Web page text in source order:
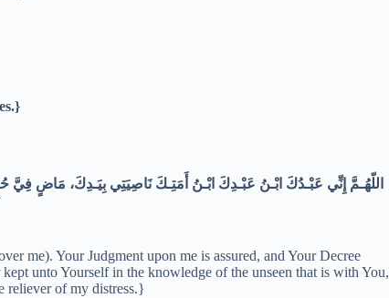
عِنْـدَكَ
me). Your Judgment upon me is assured, and Your Decree
unto Yourself in the knowledge of the unseen that is with You,
reliever of my distress.}